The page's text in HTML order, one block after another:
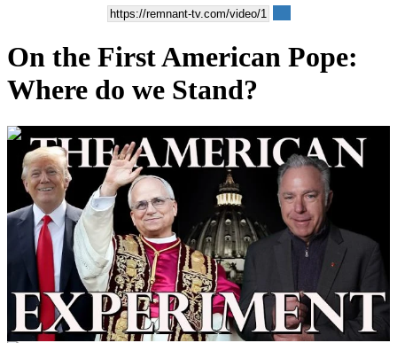
On the First American Pope:
Where do we Stand?
00:38:47